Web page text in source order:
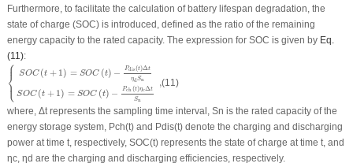
Furthermore, to facilitate the calculation of battery lifespan degradation, the
state of charge (SOC) is introduced, defined as the ratio of the remaining
energy capacity to the rated capacity. The expression for SOC is given by Eq.
(11):
⎧
⎪
⎨⎪⎩
SOC (t + 1) = SOC (t) − Pdis(t)Δt
ηdSn
SOC (t + 1) = SOC (t) − Pch(t)ηcΔt
Sn
,
S tη dS nS
(11)
where, Δtrepresents the sampling time interval, Sn is the rated capacity of the
energy storage system, Pch(t) and Pdis(t) denote the charging and discharging
power at time t, respectively, SOC(t) represents the state of charge at time t, and
ηc, ηd are the charging and discharging efficiencies, respectively.